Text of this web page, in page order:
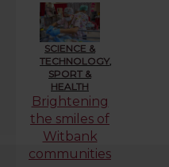
SCIENCE &
TECHNOLOGY
SPORT &
HEALTH
Brightening
the smiles of
Witbank
communities